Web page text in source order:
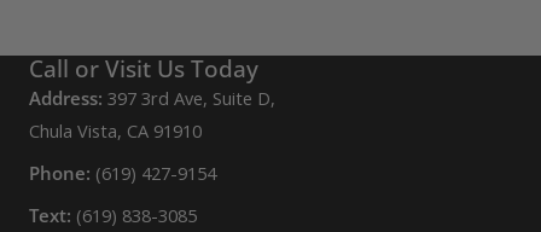
Call or Visit Us Today
Address: 397 3rd Ave, Suite D,
Chula Vista, CA 91910
Phone: (619) 427-9154
Text: (619) 838-3085